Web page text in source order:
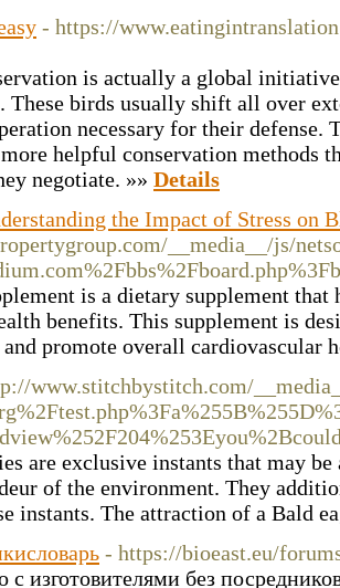
- https://
is actually a global
These birds usually shift all over
necessary for their defense.
helpful conservation methods
negotiate. »» Details
the Impact of Stress on
__media__/js/
is a dietary supplement
benefits. This supplement is
and promote overall cardiovascular
www.stitchbystitch.com/
are exclusive instants that may
of the environment. They
instants. The attraction of a Bald
- https://bioeast.eu/
изготовителями без